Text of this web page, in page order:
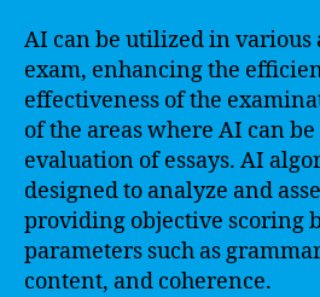
AI can be utilized in various
exam, enhancing the
effectiveness of the
of the areas where AI can
evaluation of essays. AI
designed to analyze and
providing objective scoring
parameters such as
content, and coherence.